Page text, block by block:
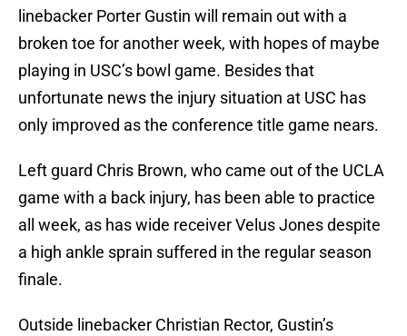
linebacker Porter Gustin will remain out with a
broken toe for another week, with hopes of maybe
playing in USC’s bowl game. Besides that
unfortunate news the injury situation at USC has
only improved as the conference title game nears.
Left guard Chris Brown, who came out of the UCLA
game with a back injury, has been able to practice
all week, as has wide receiver Velus Jones despite
a high ankle sprain suffered in the regular season
finale.
Outside linebacker Christian Rector, Gustin’s